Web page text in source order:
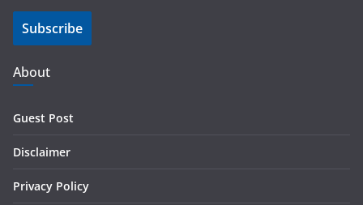
i
A
d
d
s
Subscribe
About
Guest Post
Disclaimer
Privacy Policy